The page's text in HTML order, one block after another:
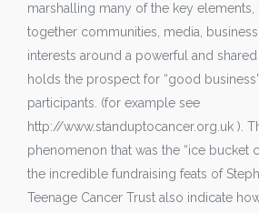
marshalling many of the key elements,
together communities, media,
interests around a powerful and
holds the prospect for “good
participants. (for example see
http://www.standuptocancer.org.uk ).
phenomenon that was the “ice bucket
the incredible fundraising feats of
Teenage Cancer Trust also indicate